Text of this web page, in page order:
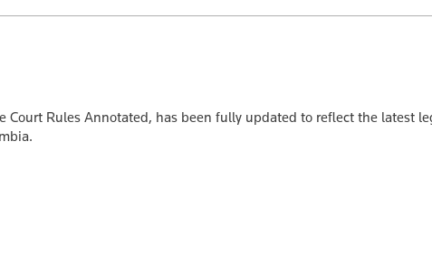
Rules Annotated, has been fully updated to reflect the latest